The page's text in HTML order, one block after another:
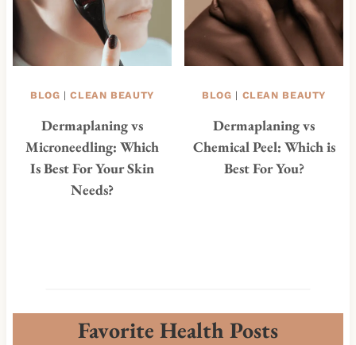
BLOG |CLEAN BEAUTY
Dermaplaning vs
Microneedling: Which
Is Best For Your Skin
Needs?
BLOG | CLEAN BEAUTY
Dermaplaning vs
Chemical Peel: Which is
Best For You?
Favorite Health Posts